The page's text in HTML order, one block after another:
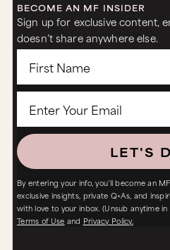
BECOME AN MF INSIDER
Sign up for exclusive content,
doesn’t share anywhere else.
LET'S
By entering your info, you’ll become an
exclusive insights, private Q+As, and
with love to your inbox. (Unsub anytime
Terms of Use and Privacy Policy.